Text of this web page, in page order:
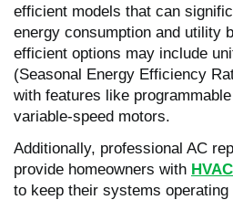
efficient models that can
energy consumption and utility
efficient options may include
(Seasonal Energy Efficiency
with features like
variable-speed motors.
Additionally, professional AC
provide homeowners with
to keep their systems operating